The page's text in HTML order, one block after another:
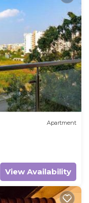
Apartment
View Availability